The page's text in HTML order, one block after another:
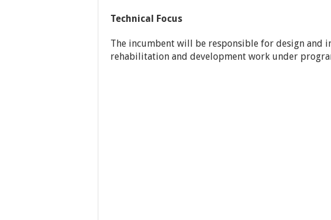
Technical Focus
The incumbent will be responsible for design and
rehabilitation and development work under